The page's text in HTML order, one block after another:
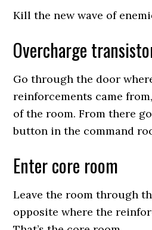
Kill the new wave of
Overcharge
Go through the door
reinforcements came
of the room. From there
button in the command
Enter core room
Leave the room through
opposite where the